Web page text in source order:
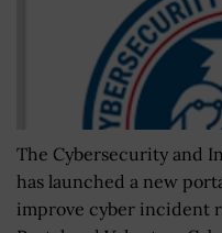
The Cybersecurity and
has launched a new
improve cyber incident